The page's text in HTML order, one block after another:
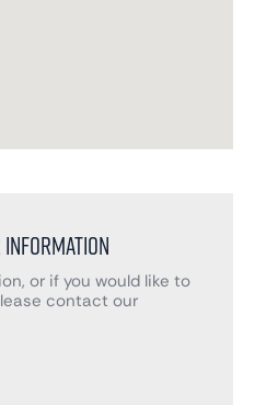
Information
or if you would like to
contact our